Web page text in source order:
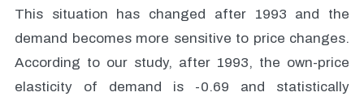
This situation has changed after 1993 and the
demand becomes more sensitive to price changes.
According to our study, after 1993, the own-price
elasticity of demand is -0.69 and statistically